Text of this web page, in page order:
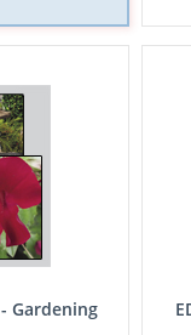
Gardening